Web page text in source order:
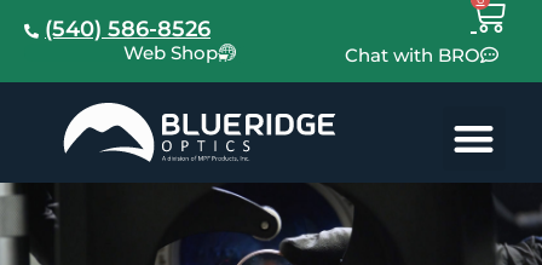
(540) 586-8526
Web Shop Chat with BRO